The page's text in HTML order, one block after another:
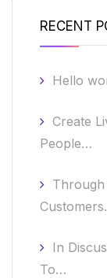
RECENT
Hello
Create
People…
In
To…